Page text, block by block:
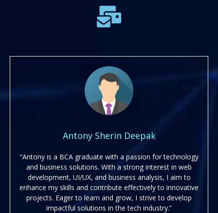
Antony Sherin Deepak
“Antony is a BCA graduate with a passion for technology
and business solutions. With a strong interest in web
development, UI/UX, and business analysis, I aim to
enhance my skills and contribute effectively to innovative
projects. Eager to learn and grow, I strive to develop
impactful solutions in the tech industry.”